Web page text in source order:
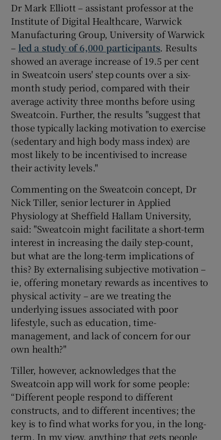
Dr Mark Elliott – assistant professor at the
Institute of Digital Healthcare, Warwick
Manufacturing Group, University of Warwick
– led a study of 6,000 participants. Results
showed an average increase of 19.5 per cent
in Sweatcoin users' step counts over a six-
month study period, compared with their
average activity three months before using
Sweatcoin. Further, the results "suggest that
those typically lacking motivation to exercise
(sedentary and high body mass index) are
most likely to be incentivised to increase
their activity levels."
Commenting on the Sweatcoin concept, Dr
Nick Tiller, senior lecturer in Applied
Physiology at Sheffield Hallam University,
said: "Sweatcoin might facilitate a short-term
interest in increasing the daily step-count,
but what are the long-term implications of
this? By externalising subjective motivation –
ie, offering monetary rewards as incentives to
physical activity – are we treating the
underlying issues associated with poor
lifestyle, such as education, time-
management, and lack of concern for our
own health?"
Tiller, however, acknowledges that the
Sweatcoin app will work for some people:
“Different people respond to different
constructs, and to different incentives; the
key is to find what works for you, in the long-
term. In my view, anything that gets people